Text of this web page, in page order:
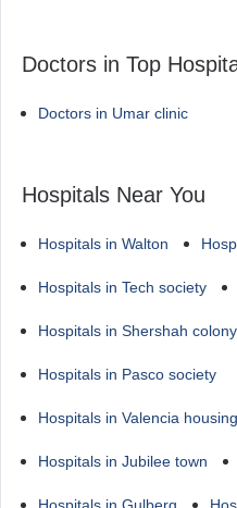
Doctors in Top
Doctors in Umar clinic
Hospitals Near You
Hospitals in Walton
Hospitals in Tech society
Hospitals in Shershah colony
Hospitals in Pasco society
Hospitals in Valencia
Hospitals in Jubilee town